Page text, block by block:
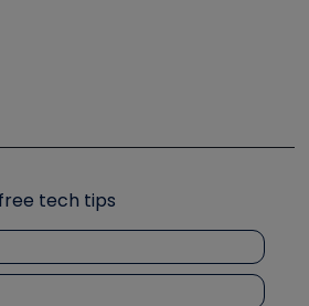
like
Training Symposium
tech tips